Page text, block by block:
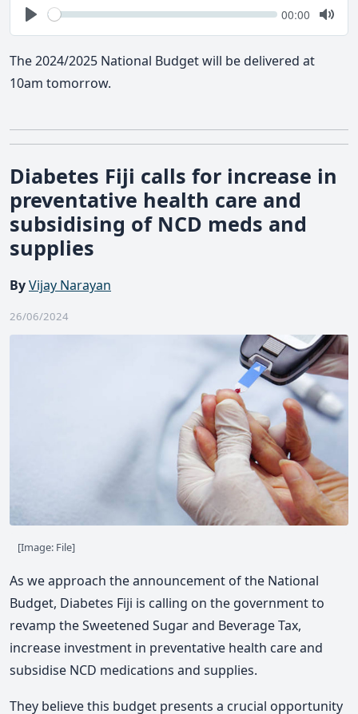
Play
Seek Current
00:00
Mute
The 2024/2025 National Budget will be delivered at
10am tomorrow.
Diabetes Fiji calls for increase in
preventative health care and
subsidising of NCD meds and
supplies
ByVijay Narayan
26/06/2024
[Image: File]
As we approach the announcement of the National
Budget, Diabetes Fiji is calling on the government to
revamp the Sweetened Sugar and Beverage Tax,
increase investment in preventative health care and
subsidise NCD medications and supplies.
They believe this budget presents a crucial opportunity